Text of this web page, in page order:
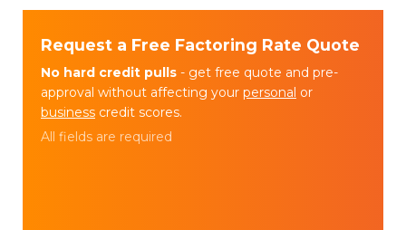
Request a Free Factoring Rate Quote
No hard credit pulls - get free quote and pre-
approval without affecting your personal or
business credit scores.
All fields are required